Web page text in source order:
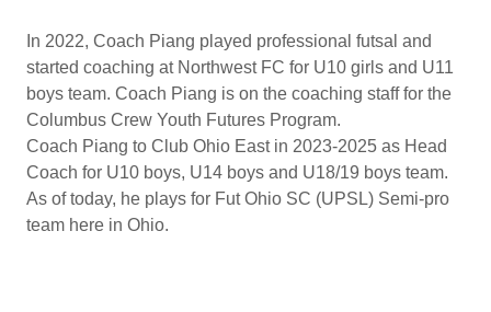
In 2022, Coach Piang played professional futsal and
started coaching at Northwest FC for U10 girls and U11
boys team. Coach Piang is on the coaching staff for the
Columbus Crew Youth Futures Program.
Coach Piang to Club Ohio East in 2023-2025 as Head
Coach for U10 boys, U14 boys and U18/19 boys team.
As of today, he plays for Fut Ohio SC (UPSL) Semi-pro
team here in Ohio.